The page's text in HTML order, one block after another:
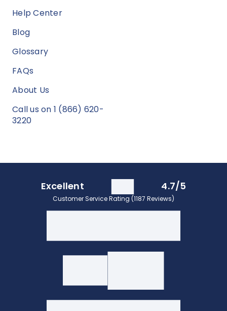
Help Center
Blog
Glossary
FAQs
About Us
Call us on 1 (866) 620-
3220
Excellent 4.7/5
Customer Service Rating (1187 Reviews)